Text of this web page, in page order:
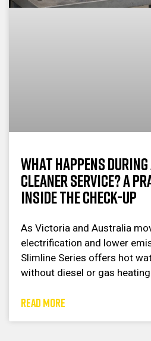
What Happens
Cleaner Service? A
Inside the Check-Up
As Victoria and Australia
electrification and lower
Slimline Series offers hot
without diesel or gas
READ MORE